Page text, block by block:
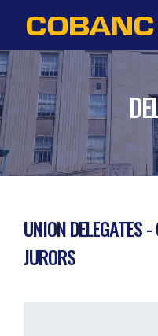
UNION DELEGATES
JURORS